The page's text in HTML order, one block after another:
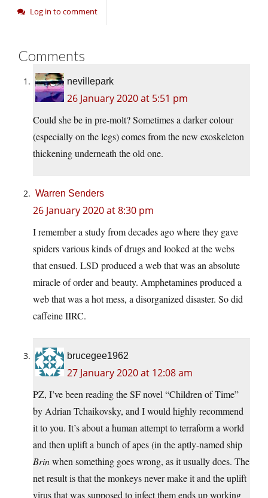
Log in to comment
Comments
nevillepark
26 January 2020 at 5:51 pm
Could she be in pre-molt? Sometimes a darker colour
(especially on the legs) comes from the new exoskeleton
thickening underneath the old one.
Warren Senders
26 January 2020 at 8:30 pm
I remember a study from decades ago where they gave
spiders various kinds of drugs and looked at the webs
that ensued. LSD produced a web that was an absolute
miracle of order and beauty. Amphetamines produced a
web that was a hot mess, a disorganized disaster. So did
caffeine IIRC.
brucegee1962
27 January 2020 at 12:08 am
PZ, I’ve been reading the SF novel “Children of Time”
by Adrian Tchaikovsky, and I would highly recommend
it to you. It’s about a human attempt to terraform a world
and then uplift a bunch of apes (in the aptly-named ship
Brinwhen something goes wrong, as it usually does. The
net result is that the monkeys never make it and the uplift
virus that was supposed to infect them ends up working